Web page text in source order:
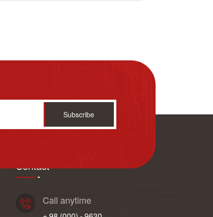
Subscribe
Contact
Call anytime